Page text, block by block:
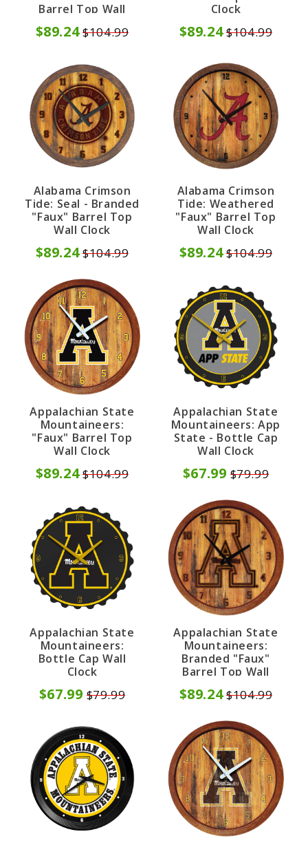
Barrel Top Wall
$89.24 $104.99
Clock
$89.24 $104.99
Alabama Crimson
Tide: Seal - Branded
"Faux" Barrel Top
Wall Clock
$89.24 $104.99
Alabama Crimson
Tide: Weathered
"Faux" Barrel Top
Wall Clock
$89.24 $104.99
Appalachian State
Mountaineers:
"Faux" Barrel Top
Wall Clock
$89.24 $104.99
Appalachian State
Mountaineers: App
State - Bottle Cap
Wall Clock
$67.99 $79.99
Appalachian State
Mountaineers:
Bottle Cap Wall
Clock
$67.99 $79.99
Appalachian State
Mountaineers:
Branded "Faux"
Barrel Top Wall
$89.24 $104.99